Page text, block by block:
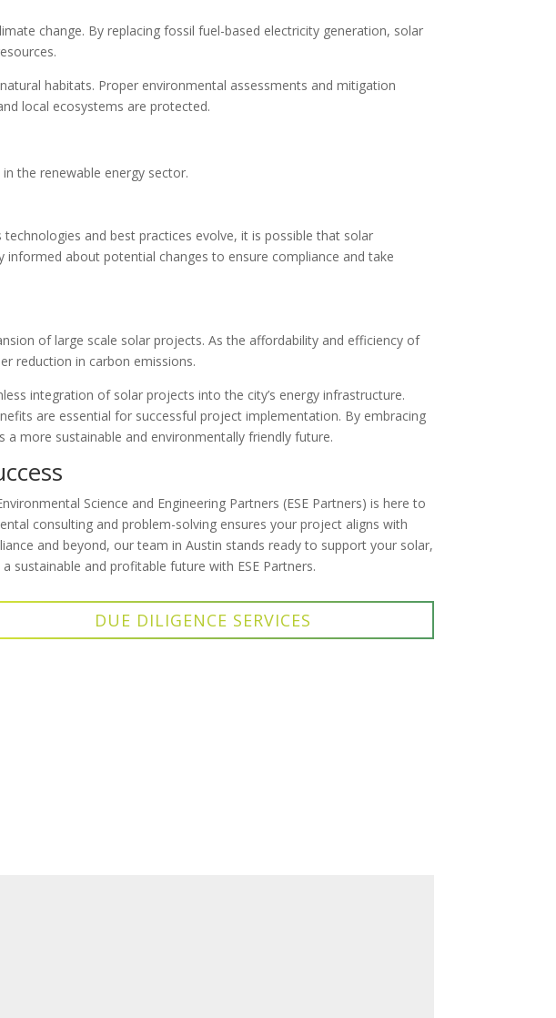
change. By replacing fossil fuel-based electricity generation, solar
habitats. Proper environmental assessments and mitigation
local ecosystems are protected.
the renewable energy sector.
and best practices evolve, it is possible that solar
about potential changes to ensure compliance and take
of large scale solar projects. As the affordability and efficiency of
reduction in carbon emissions.
integration of solar projects into the city’s energy infrastructure.
are essential for successful project implementation. By embracing
more sustainable and environmentally friendly future.
Science and Engineering Partners (ESE Partners) is here to
consulting and problem-solving ensures your project aligns with
and beyond, our team in Austin stands ready to support your solar,
sustainable and profitable future with ESE Partners.
DUE DILIGENCE SERVICES